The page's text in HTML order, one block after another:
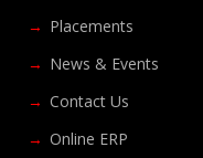
Placements
News & Events
Contact Us
Online ERP